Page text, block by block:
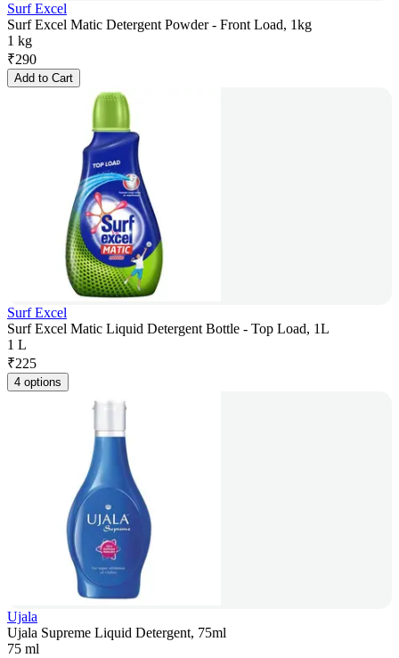
Surf Excel
Surf Excel Matic Detergent Powder - Front Load, 1kg
1 kg
₹290
Add to Cart
Surf Excel
Surf Excel Matic Liquid Detergent Bottle - Top Load, 1L
1 L
₹225
4 options
Ujala
Ujala Supreme Liquid Detergent, 75ml
75 ml